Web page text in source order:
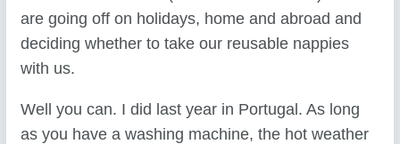
are going off on holidays, home and abroad and
deciding whether to take our reusable nappies
with us.
Well you can. I did last year in Portugal. As long
as you have a washing machine, the hot weather